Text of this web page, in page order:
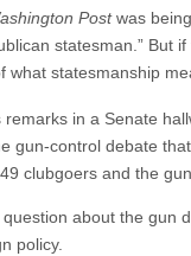
Postwas
statesman.” But
what statesmanship
remarks in a Senate
gun-control debate
clubgoers and the
about the gun
policy.